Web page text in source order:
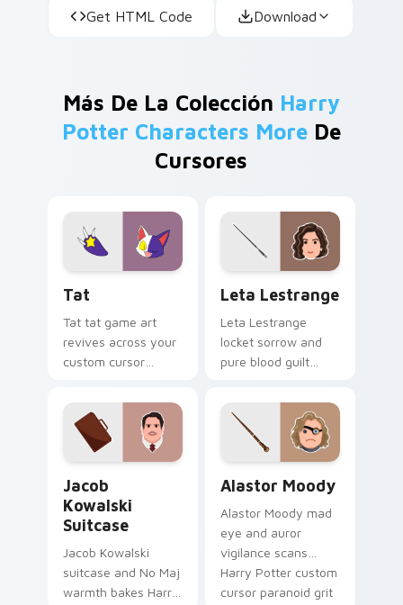
Get HTML Code Download
Más De La Colección Harry
Potter Characters MoreDe
Cursores
Tat
Tat tat game art
revives across your
custom cursor
with game flair.
Leta Lestrange
Leta Lestrange
locket sorrow and
pure blood guilt
Potter custom
cursor tragic charm
on your tabs.
Jacob
Kowalski
Suitcase
Jacob Kowalski
suitcase and No Maj
warmth bakes Harry
Alastor Moody
Alastor Moody mad
eye and auror
vigilance scans
Harry Potter custom
cursor paranoid grit